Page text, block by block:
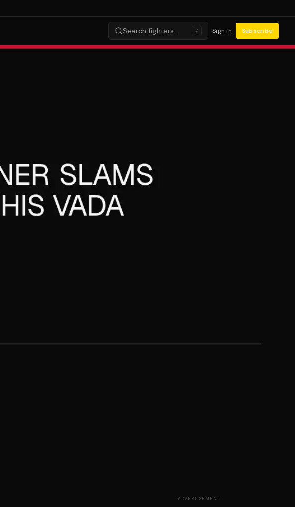
Search fighters… / Sign in Subscribe
ADVERTISEMENT